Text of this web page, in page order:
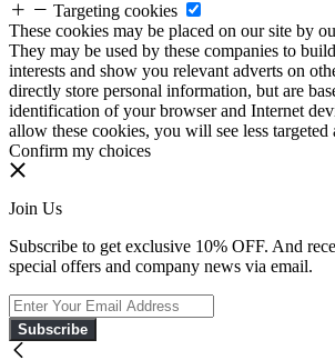
Targeting cookies
These cookies may be placed on our site by
They may be used by these companies to
interests and show you relevant adverts on
directly store personal information, but are
identification of your browser and Internet
allow these cookies, you will see less targeted
Confirm my choices
Join Us
Subscribe to get exclusive 10% OFF. And
special offers and company news via email.
Subscribe